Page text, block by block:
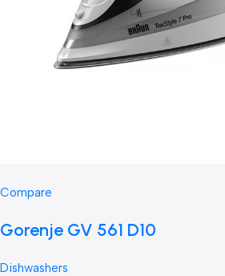
Compare
Gorenje GV 561 D10
Dishwashers